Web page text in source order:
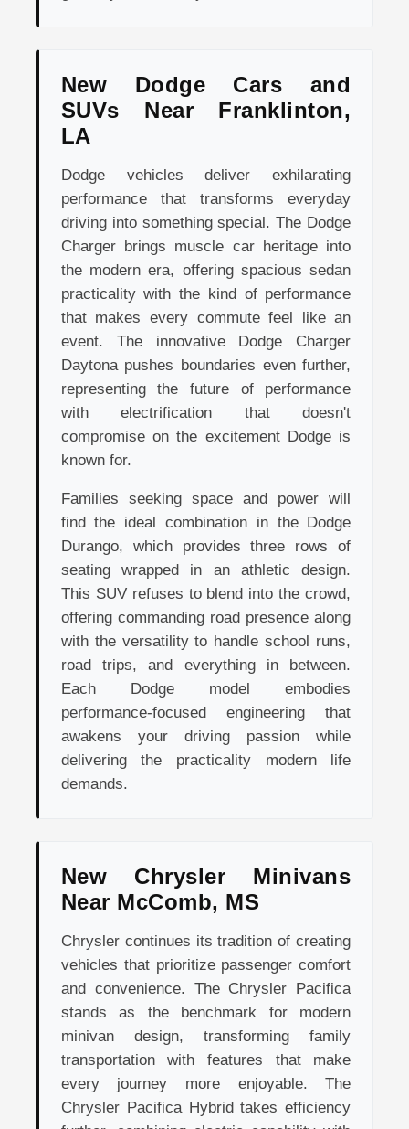
New Dodge Cars and
SUVs Near Franklinton,
LA
Dodge vehicles deliver exhilarating
performance that transforms everyday
driving into something special. The Dodge
Charger brings muscle car heritage into
the modern era, offering spacious sedan
practicality with the kind of performance
that makes every commute feel like an
event. The innovative Dodge Charger
Daytona pushes boundaries even further,
representing the future of performance
with electrification that doesn't
compromise on the excitement Dodge is
known for.
Families seeking space and power will
find the ideal combination in the Dodge
Durango, which provides three rows of
seating wrapped in an athletic design.
This SUV refuses to blend into the crowd,
offering commanding road presence along
with the versatility to handle school runs,
road trips, and everything in between.
Each Dodge model embodies
performance-focused engineering that
awakens your driving passion while
delivering the practicality modern life
demands.
New Chrysler Minivans
Near McComb, MS
Chrysler continues its tradition of creating
vehicles that prioritize passenger comfort
and convenience. The Chrysler Pacifica
stands as the benchmark for modern
minivan design, transforming family
transportation with features that make
every journey more enjoyable. The
Chrysler Pacifica Hybrid takes efficiency